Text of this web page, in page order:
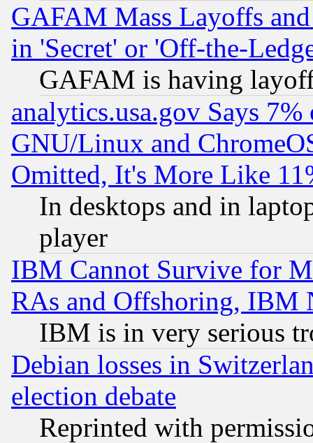
GAFAM Mass Layoffs
in 'Secret' or 'Off-the-
GAFAM is having
analytics.usa.gov Says
GNU/Linux and
Omitted, It's More Like
In desktops and in
player
IBM Cannot Survive for
RAs and Offshoring, IBM
IBM is in very serious
Debian losses in
election debate
Reprinted with